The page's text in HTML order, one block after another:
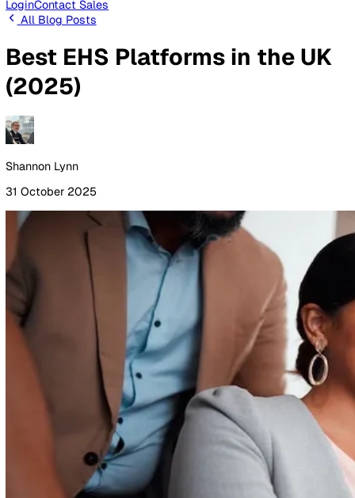
Solutions
By Business Need
ExcellenceEmployee Safety
By IndustryHealthcare
Management
Resources
BlogGuides
Company
LoginContact Sales
All Blog Posts
Best EHS Platforms in the
(2025)
31 October 2025